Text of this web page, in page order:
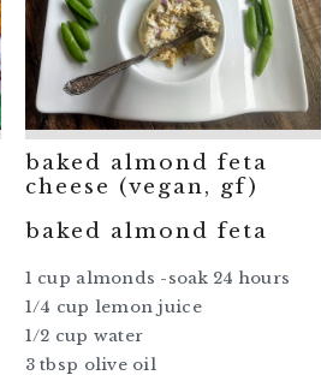
baked almond feta
cheese (vegan, gf)
baked almond feta
1 cup almonds -soak 24 hours
1/4 cup lemon juice
1/2 cup water
3 tbsp olive oil